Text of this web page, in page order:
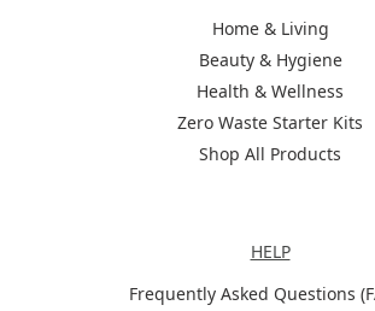
Home & Living
Beauty & Hygiene
Health & Wellness
Zero Waste Starter Kits
Shop All Products
HELP
Frequently Asked Questions